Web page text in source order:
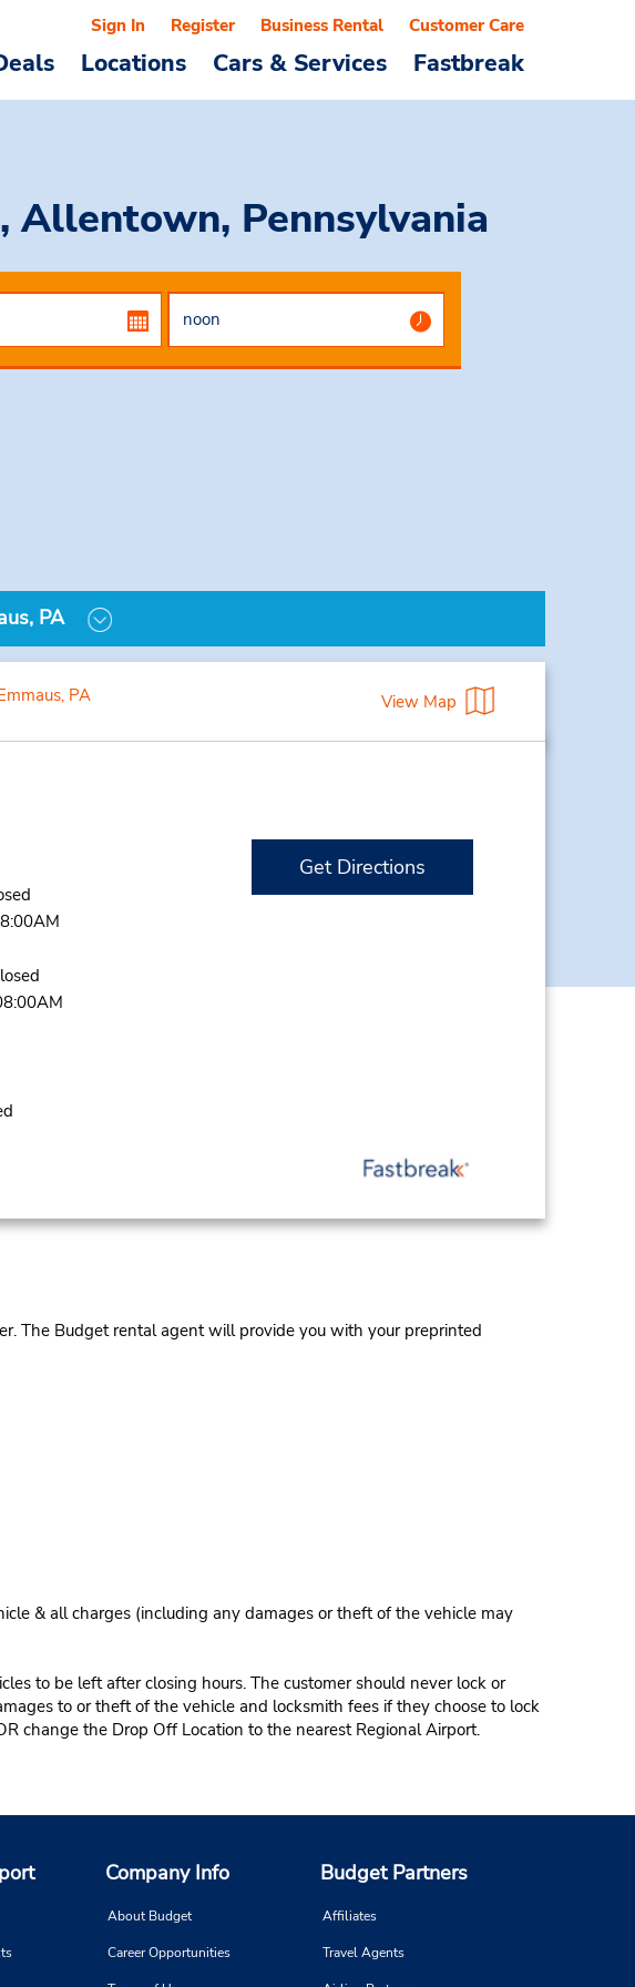
Locations Cars & Services Fastbreak
Sign In Register Business Rental Customer Care
Allentown, Pennsylvania
PA
PA View Map
Get Directions
The Budget rental agent will provide you with your preprinted
& all charges (including any damages or theft of the vehicle may
to be left after closing hours. The customer should never lock or
to or theft of the vehicle and locksmith fees if they choose to lock
change the Drop Off Location to the nearest Regional Airport.
Company Info
About Budget
Career Opportunities
Budget Partners
Affiliates
Travel Agents